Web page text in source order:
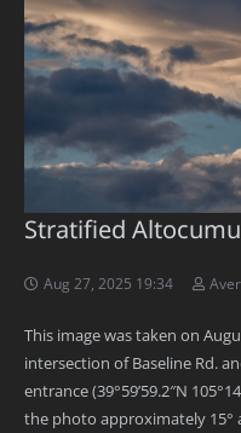
Stratified
Aug 27, 2025 19:34
This image was taken on
intersection of Baseline Rd.
entrance (39°59’59.2″N
the photo approximately 15°